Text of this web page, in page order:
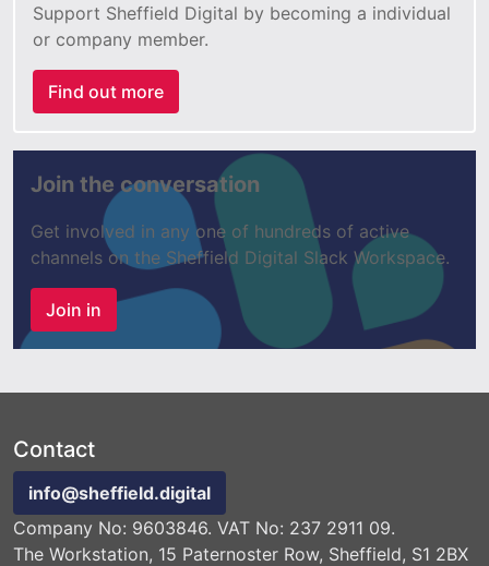
Support Sheffield Digital by becoming a individual
or company member.
Find out more
Join the conversation
Get involved in any one of hundreds of active
channels on the Sheffield Digital Slack Workspace.
Join in
Contact
info@sheffield.digital
Company No: 9603846. VAT No: 237 2911 09.
The Workstation, 15 Paternoster Row, Sheffield, S1 2BX